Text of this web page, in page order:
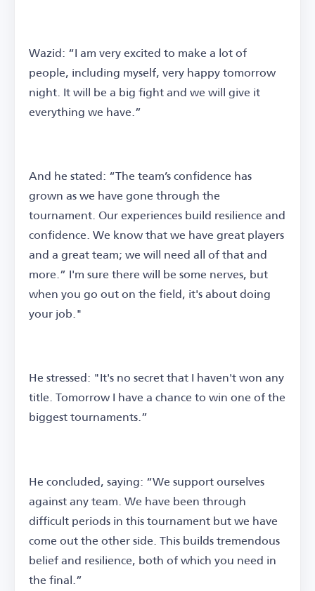
Wazid: “I am very excited to make a lot of
people, including myself, very happy tomorrow
night. It will be a big fight and we will give it
everything we have.”
And he stated: “The team’s confidence has
grown as we have gone through the
tournament. Our experiences build resilience and
confidence. We know that we have great players
and a great team; we will need all of that and
more.” I'm sure there will be some nerves, but
when you go out on the field, it's about doing
your job."
He stressed: "It's no secret that I haven't won any
title. Tomorrow I have a chance to win one of the
biggest tournaments.”
He concluded, saying: “We support ourselves
against any team. We have been through
difficult periods in this tournament but we have
come out the other side. This builds tremendous
belief and resilience, both of which you need in
the final.”